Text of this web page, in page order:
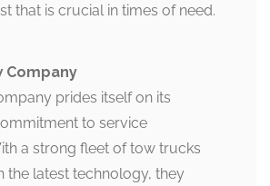
that is crucial in times of need.
Company
prides itself on its
to service
a strong fleet of tow trucks
the latest technology, they